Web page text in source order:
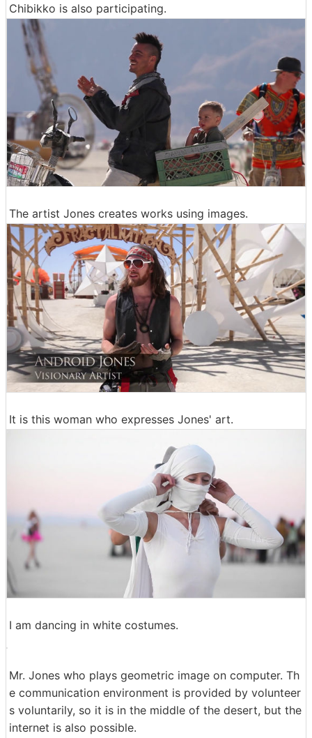
Chibikko is also participating.
The artist Jones creates works using images.
It is this woman who expresses Jones' art.
I am dancing in white costumes.